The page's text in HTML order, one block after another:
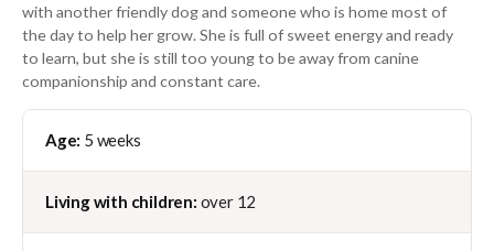
with another friendly dog and someone who is home most of
the day to help her grow. She is full of sweet energy and ready
to learn, but she is still too young to be away from canine
companionship and constant care.
Age: 5 weeks
Living with children: over 12